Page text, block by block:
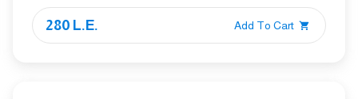
280 L.E. Add To Cart